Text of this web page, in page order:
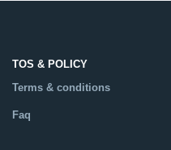
TOS & POLICY
Terms & conditions
Faq